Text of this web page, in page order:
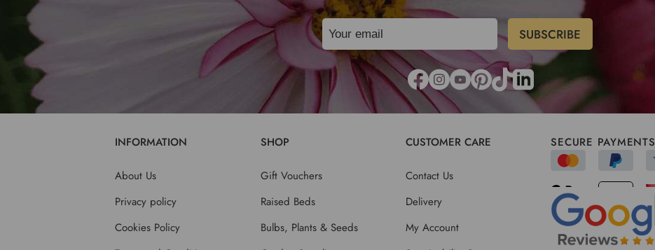
INFORMATION
About Us
Privacy policy
Cookies Policy
SHOP
Gift Vouchers
Raised Beds
Bulbs, Plants & Seeds
CUSTOMER CARE
Contact Us
Delivery
My Account
SECURE PAYMENTS